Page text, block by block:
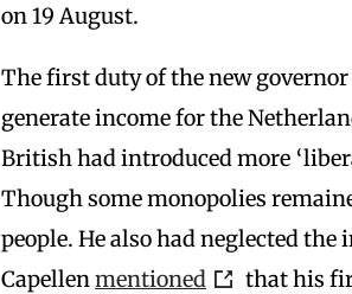
on 19 August.
The first duty of the new governor
generate income for the
British had introduced more
Though some monopolies
people. He also had neglected
Capellenmentioned
that his